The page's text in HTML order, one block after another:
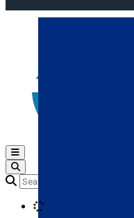
Open main menu